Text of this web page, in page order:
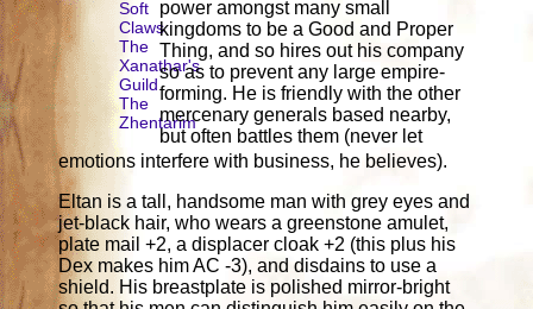
Soft
Claws
The
Xanathar's
Guild
The
Zhentarim
power amongst many small
kingdoms to be a Good and Proper
Thing, and so hires out his company
so as to prevent any large empire-
forming. He is friendly with the other
mercenary generals based nearby,
but often battles them (never let
emotions interfere with business, he believes).
Eltan is a tall, handsome man with grey eyes and
jet-black hair, who wears a greenstone amulet,
plate mail +2, a displacer cloak +2 (this plus his
Dex makes him AC -3), and disdains to use a
shield. His breastplate is polished mirror-bright